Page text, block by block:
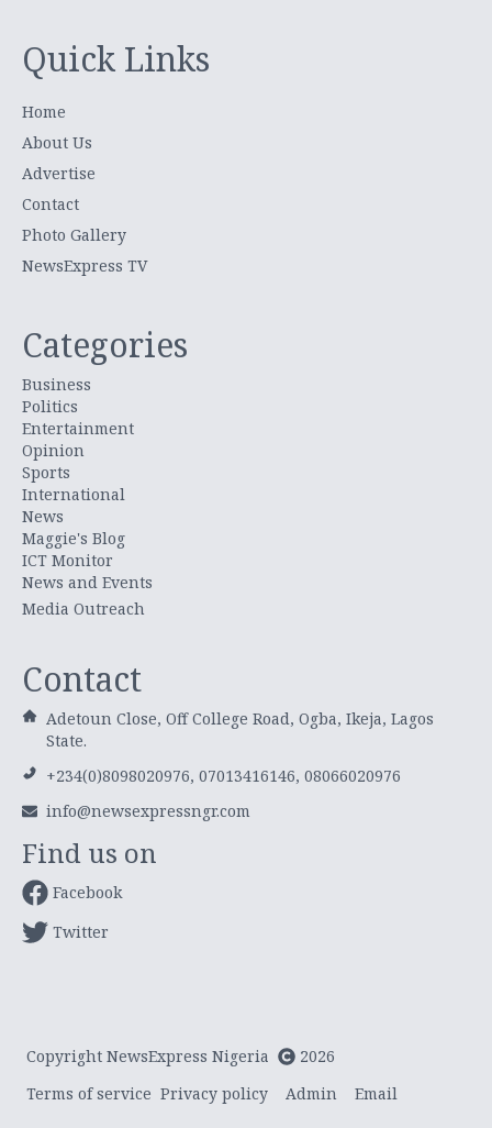
Quick Links
Home
About Us
Advertise
Contact
Photo Gallery
NewsExpress TV
Categories
Business
Politics
Entertainment
Opinion
Sports
International
News
Maggie's Blog
ICT Monitor
News and Events
Media Outreach
Contact
Adetoun Close, Off College Road, Ogba, Ikeja, Lagos
State.
+234(0)8098020976, 07013416146, 08066020976
info@newsexpressngr.com
Find us on
Facebook
Twitter
Copyright NewsExpress Nigeria
2026
Terms of service Privacy policy Admin Email